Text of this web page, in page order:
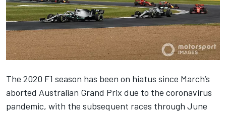
The 2020 F1 season has been on hiatus since March’s
aborted Australian Grand Prix due to the coronavirus
pandemic, with the subsequent races through June